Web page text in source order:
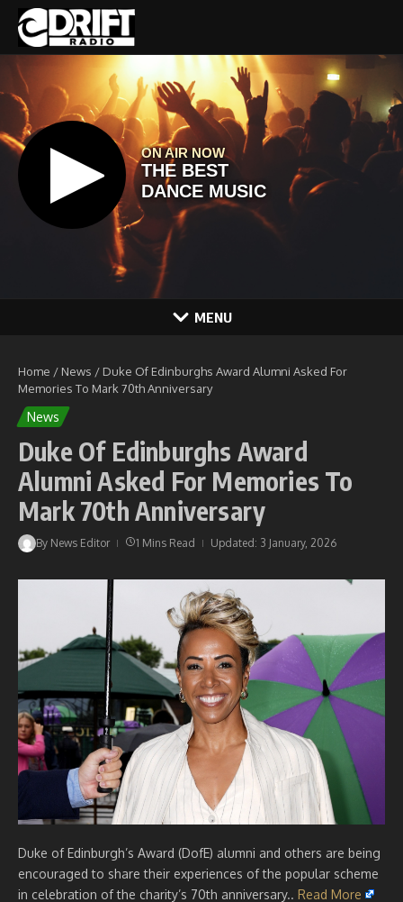
Skip to content
MENU
Home / News / Duke Of Edinburghs Award Alumni Asked For
Memories To Mark 70th Anniversary
News
Duke Of Edinburghs Award
Alumni Asked For Memories To
Mark 70th Anniversary
By News Editor 1 Mins Read Updated: 3 January, 2026
Duke of Edinburgh’s Award (DofE) alumni and others are being
encouraged to share their experiences of the popular scheme
in celebration of the charity’s 70th anniversary.. Read More